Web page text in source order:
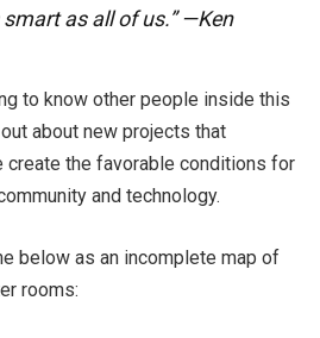
smart as all of us.” —Ken
to know other people inside this
about new projects that
create the favorable conditions for
and technology.
below as an incomplete map of
rooms: